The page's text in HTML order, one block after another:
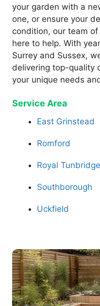
your garden with a
one, or ensure your
condition, our team
here to help. With
Surrey and Sussex,
delivering top-quality
your unique needs
Service Area
East Grinstead
Romford
Royal
Southborough
Uckfield